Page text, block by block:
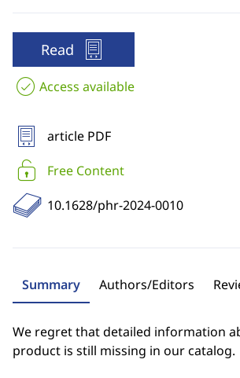
Read
Access available
article PDF
Free Content
10.1628/phr-2024-0010
Summary Authors/Editors
We regret that detailed information
product is still missing in our catalog.